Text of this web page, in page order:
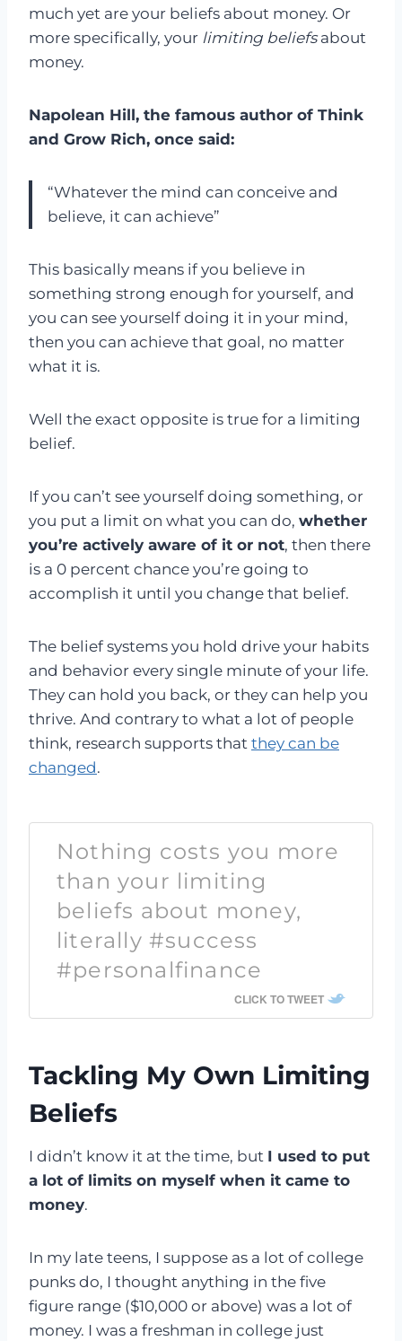
much yet are your beliefs about money. Or
more specifically, your limiting beliefsabout
money.
Napolean Hill, the famous author of Think
and Grow Rich, once said:
“Whatever the mind can conceive and
believe, it can achieve”
This basically means if you believe in
something strong enough for yourself, and
you can see yourself doing it in your mind,
then you can achieve that goal, no matter
what it is.
Well the exact opposite is true for a limiting
belief.
If you can’t see yourself doing something, or
you put a limit on what you can do, whether
you’re actively aware of it or not, then there
is a 0 percent chance you’re going to
accomplish it until you change that belief.
The belief systems you hold drive your habits
and behavior every single minute of your life.
They can hold you back, or they can help you
thrive. And contrary to what a lot of people
think, research supports that they can be
changed.
Nothing costs you more
than your limiting
beliefs about money,
literally #success
#personalfinance
CLICK TO TWEET
Tackling My Own Limiting
Beliefs
I didn’t know it at the time, but I used to put
a lot of limits on myself when it came to
money.
In my late teens, I suppose as a lot of college
punks do, I thought anything in the five
figure range ($10,000 or above) was a lot of
money. I was a freshman in college just